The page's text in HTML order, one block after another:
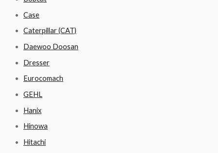
Case
Caterpillar (CAT)
Daewoo Doosan
Dresser
Eurocomach
GEHL
Hanix
Hinowa
Hitachi